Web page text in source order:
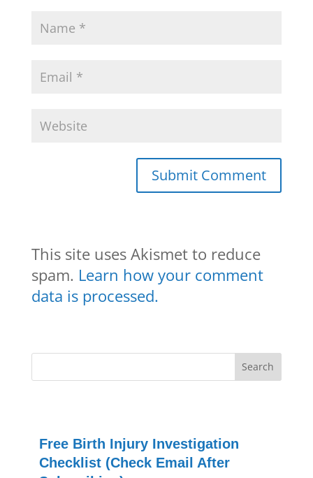
This site uses Akismet to reduce
spam. Learn how your comment
data is processed.
Free Birth Injury Investigation
Checklist (Check Email After